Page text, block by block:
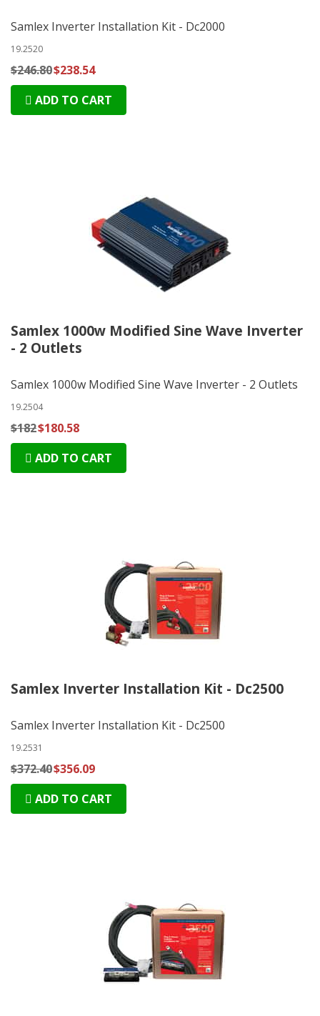
Samlex Inverter Installation Kit - Dc2000
19.2520
$246.80$238.54
ADD TO CART
Samlex 1000w Modified Sine Wave Inverter
- 2 Outlets
Samlex 1000w Modified Sine Wave Inverter - 2 Outlets
19.2504
$182$180.58
ADD TO CART
Samlex Inverter Installation Kit - Dc2500
Samlex Inverter Installation Kit - Dc2500
19.2531
$372.40$356.09
ADD TO CART